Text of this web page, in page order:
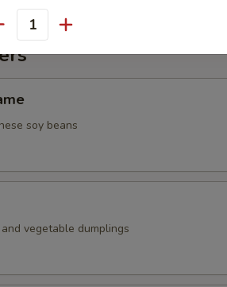
soy beans
vegetable dumplings